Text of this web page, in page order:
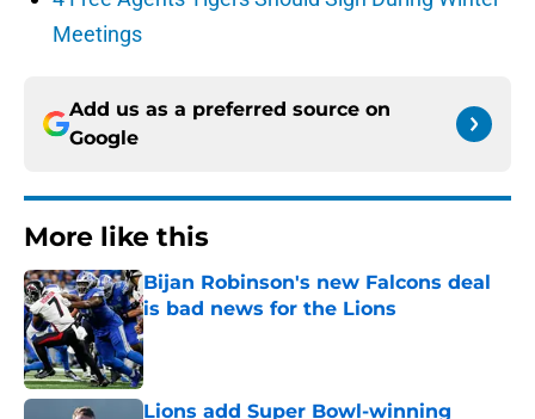
Meetings
Add us as a preferred source on
Google
More like this
Bijan Robinson's new Falcons deal
is bad news for the Lions
Published by on Invalid Date
Lions add Super Bowl-winning